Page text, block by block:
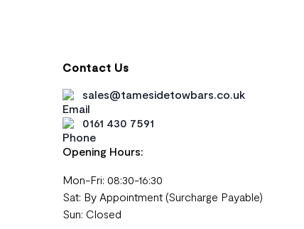
Contact Us
sales@tamesidetowbars.co.uk
0161 430 7591
Opening Hours:
Mon-Fri: 08:30-16:30
Sat: By Appointment (Surcharge Payable)
Sun: Closed